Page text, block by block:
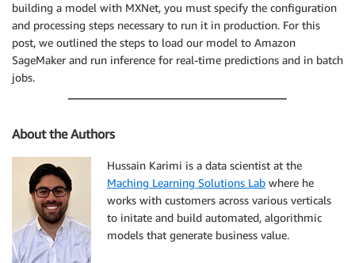
    status
= batch_response['TransformJobStatus']
if status == 'Completed':
print("Transform job ended with status: "
break
    time
.sleep(
building a model with MXNet, you must specify the configuration
and processing steps necessary to run it in production. For this
post, we outlined the steps to load our model to Amazon
SageMaker and run inference for real-time predictions and in batch
jobs.
About the Authors
Hussain Karimi is a data scientist at the
Maching Learning Solutions Lab where he
works with customers across various verticals
to initate and build automated, algorithmic
models that generate business value.